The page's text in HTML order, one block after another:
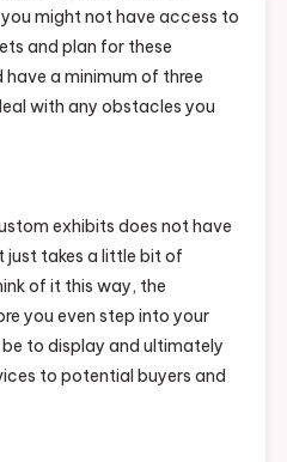
might not have access to
and plan for these
a minimum of three
with any obstacles you
exhibits does not have
just takes a little bit of
of it this way, the
you even step into your
to display and ultimately
to potential buyers and